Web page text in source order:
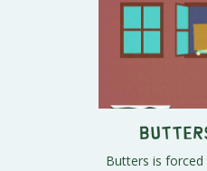
Butters is